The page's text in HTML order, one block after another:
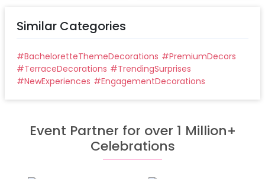
Similar Categories
#BacheloretteThemeDecorations #PremiumDecors
#TerraceDecorations #TrendingSurprises
#NewExperiences #EngagementDecorations
Event Partner for over 1 Million+
Celebrations